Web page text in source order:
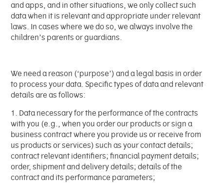
and apps, and in other situations, we only collect such
data when it is relevant and appropriate under relevant
laws. In cases where we do so, we always involve the
children’s parents or guardians.
We need a reason (‘purpose’) and a legal basis in order
to process your data. Specific types of data and relevant
details are as follows:
1. Data necessary for the performance of the contracts
with you (e.g., when you order our products or sign a
business contract where you provide us or receive from
us products or services) such as your contact details;
contract relevant identifiers; financial payment details;
order, shipment and delivery details; details of the
contract and its performance parameters;